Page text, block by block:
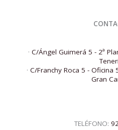
· C/Ángel Guimerá 5 - 2ª
· C/Franchy Roca 5 - Oficina
Gran
TELÉFONO: